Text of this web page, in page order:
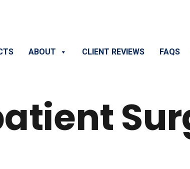
ABOUT CLIENT REVIEWS FAQS